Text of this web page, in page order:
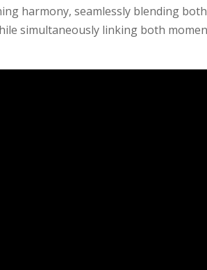
harmony, seamlessly blending both
simultaneously linking both